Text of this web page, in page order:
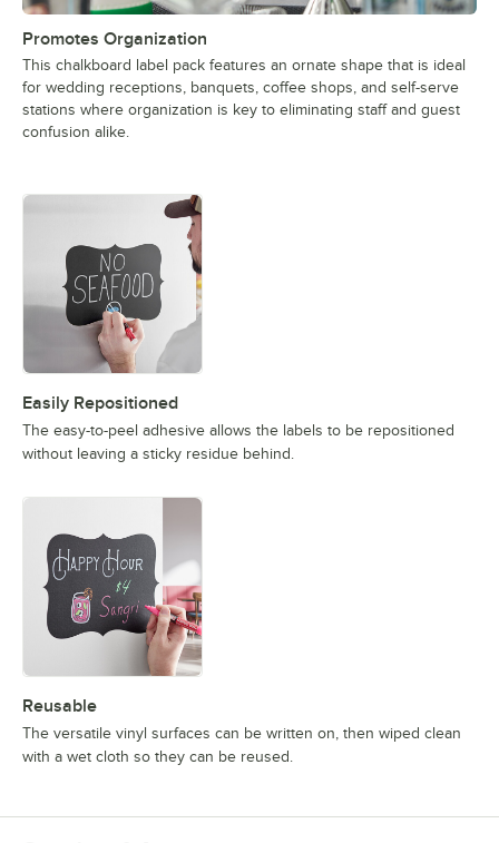
Promotes Organization
This chalkboard label pack features an ornate shape that is ideal
for wedding receptions, banquets, coffee shops, and self-serve
stations where organization is key to eliminating staff and guest
confusion alike.
Easily Repositioned
The easy-to-peel adhesive allows the labels to be repositioned
without leaving a sticky residue behind.
Reusable
The versatile vinyl surfaces can be written on, then wiped clean
with a wet cloth so they can be reused.